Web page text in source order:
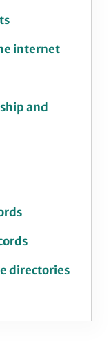
internet
and
directories